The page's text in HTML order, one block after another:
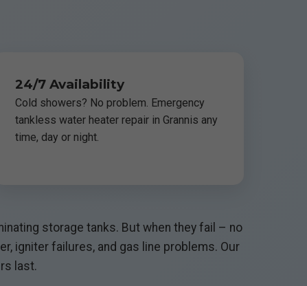
24/7 Availability
Cold showers? No problem. Emergency
tankless water heater repair in Grannis any
time, day or night.
storage tanks. But when they fail – no
igniter failures, and gas line problems. Our
last.